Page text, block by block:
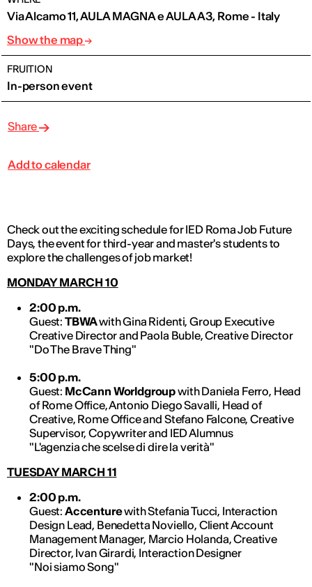
Via Alcamo 11, AULA MAGNA e AULA A3, Rome - Italy
Show the map
FRUITION
In-person event
Share
Add to calendar
Check out the exciting schedule for IED Roma Job Future
Days, the event for third-year and master's students to
explore the challenges of job market!
MONDAY MARCH 10
2:00 p.m.
Guest: TBWAwith Gina Ridenti, Group Executive
Creative Director and Paola Buble, Creative Director
"Do The Brave Thing"
5:00 p.m.
Guest: McCann Worldgroupwith Daniela Ferro, Head
of Rome Office, Antonio Diego Savalli, Head of
Creative, Rome Office and Stefano Falcone, Creative
Supervisor, Copywriter and IED Alumnus
"L'agenzia che scelse di dire la verità"
TUESDAY MARCH 11
2:00 p.m.
Guest: Accenturewith Stefania Tucci, Interaction
Design Lead, Benedetta Noviello, Client Account
Management Manager, Marcio Holanda, Creative
Director, Ivan Girardi, Interaction Designer
"Noi siamo Song"